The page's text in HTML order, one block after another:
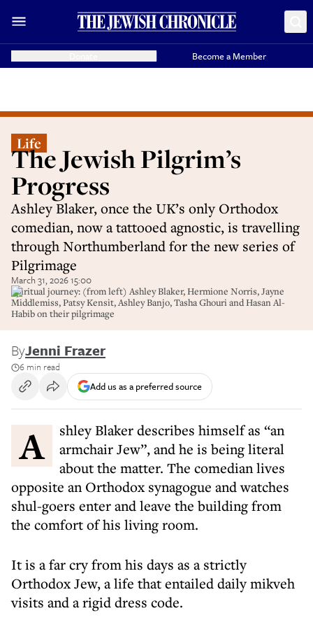
Become a Member
Life
The Jewish Pilgrim’s
Progress
Ashley Blaker, once the UK’s only Orthodox
comedian, now a tattooed agnostic, is travelling
through Northumberland for the new series of
Pilgrimage
March 31, 2026 15:00
Spiritual journey: (from left) Ashley Blaker, Hermione Norris, Jayne
Middlemiss, Patsy Kensit, Ashley Banjo, Tasha Ghouri and Hasan Al-
Habib on their pilgrimage
ByJenni Frazer
6 min read
Add us as a preferred source
Ashley Blaker describes himself as “an
armchair Jew”, and he is being literal
about the matter. The comedian lives
opposite an Orthodox synagogue and watches
shul-goers enter and leave the building from
the comfort of his living room.
It is a far cry from his days as a strictly
Orthodox Jew, a life that entailed daily mikveh
visits and a rigid dress code.